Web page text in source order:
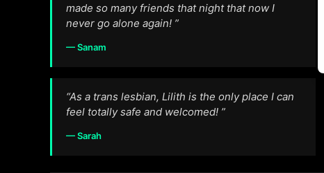
made so many friends that night that now I
never go alone again! ”
— Sanam
“As a trans lesbian, Lilith is the only place I can
feel totally safe and welcomed! ”
— Sarah